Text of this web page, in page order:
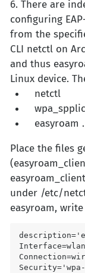
6. There are
configuring
from the
CLI netctl on
and thus
Linux device.
netctl
easyroam
Place the files
under /etc/
easyroam,